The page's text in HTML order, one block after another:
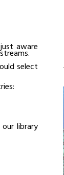
aware
select
library